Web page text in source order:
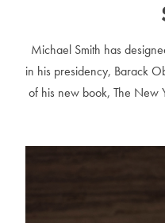
Michael Smith has
in his presidency, Barack
of his new book, The New